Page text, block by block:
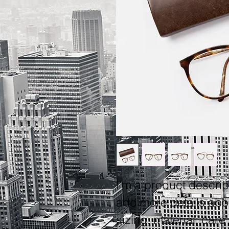
I'm a product
add more details
sizing, material,